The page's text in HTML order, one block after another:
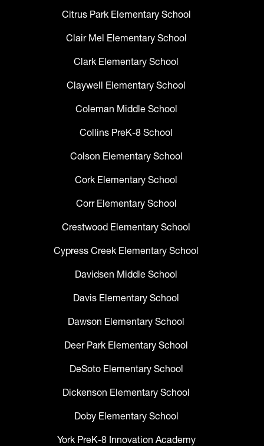
Citrus Park Elementary School
Clair Mel Elementary School
Clark Elementary School
Claywell Elementary School
Coleman Middle School
Collins PreK-8 School
Colson Elementary School
Cork Elementary School
Corr Elementary School
Crestwood Elementary School
Cypress Creek Elementary School
Davidsen Middle School
Davis Elementary School
Dawson Elementary School
Deer Park Elementary School
DeSoto Elementary School
Dickenson Elementary School
Doby Elementary School
York PreK-8 Innovation Academy